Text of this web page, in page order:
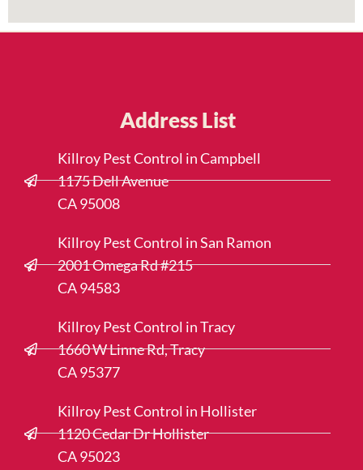
Address List
Killroy Pest Control in Campbell
1175 Dell Avenue
CA 95008
Killroy Pest Control in San Ramon
2001 Omega Rd #215
CA 94583
Killroy Pest Control in Tracy
1660 W Linne Rd, Tracy
CA 95377
Killroy Pest Control in Hollister
1120 Cedar Dr Hollister
CA 95023